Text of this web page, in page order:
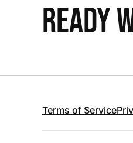
READY
Terms of Service